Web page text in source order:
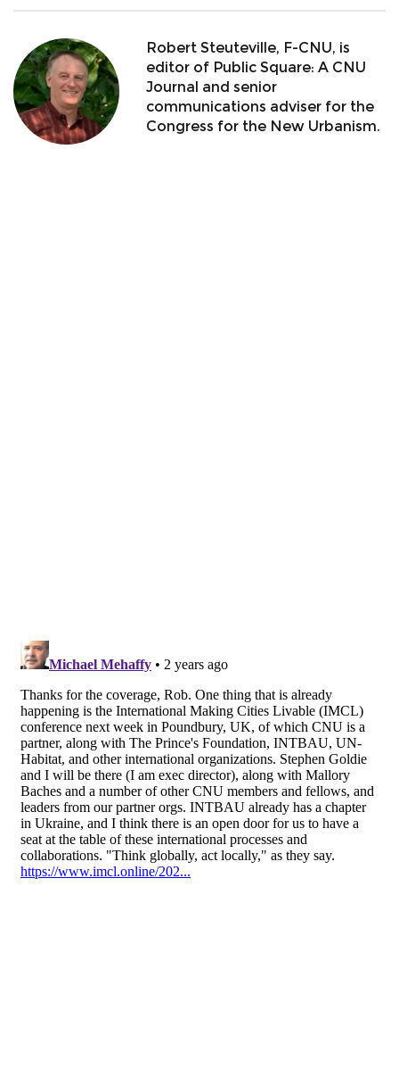
Robert Steuteville, F-CNU, is
editor of Public Square: A CNU
Journal and senior
communications adviser for the
Congress for the New Urbanism.